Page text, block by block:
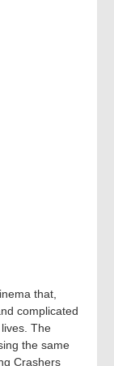
that,
complicated
The
the same
Crashers